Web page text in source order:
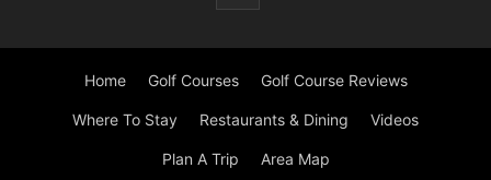
Home Golf Courses Golf Course Reviews
Where To Stay Restaurants & Dining Videos
Plan A Trip Area Map